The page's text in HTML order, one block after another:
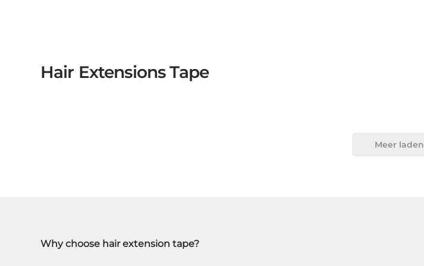
Hair Extensions Tape
Meer laden
Why choose hair extension tape?